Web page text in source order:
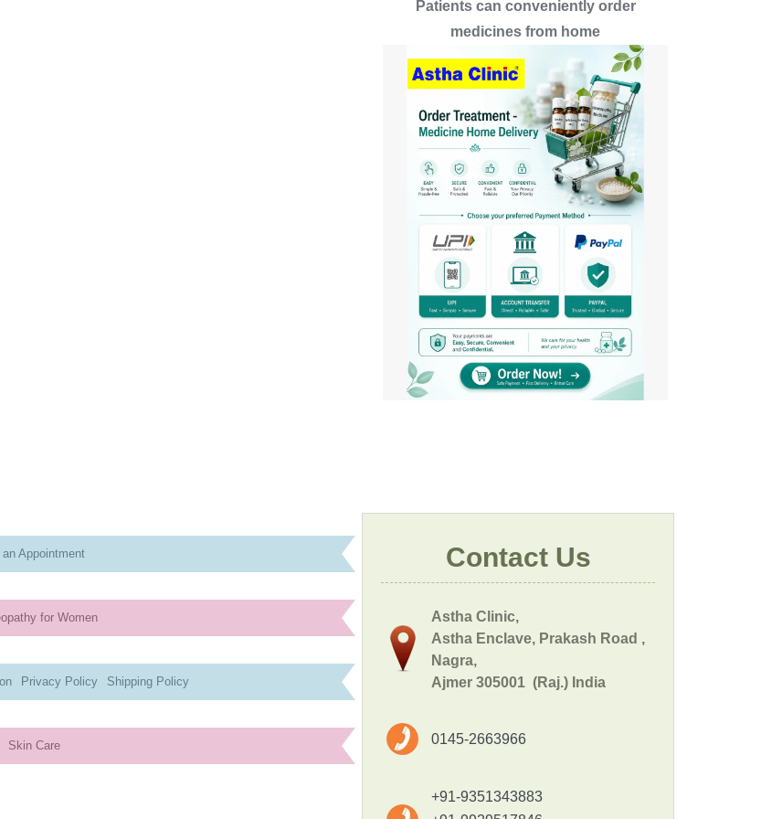
Patients can conveniently order
medicines from home
an Appointment
for Women
Privacy Policy Shipping Policy
Skin Care
Contact Us
Astha Clinic,
Astha Enclave, Prakash Road ,
Nagra,
Ajmer 305001 (Raj.) India
0145-2663966
+91-9351343883